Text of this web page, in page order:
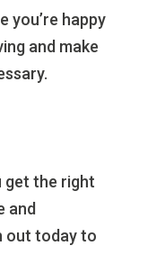
you’re happy
and make
get the right
and
out today to